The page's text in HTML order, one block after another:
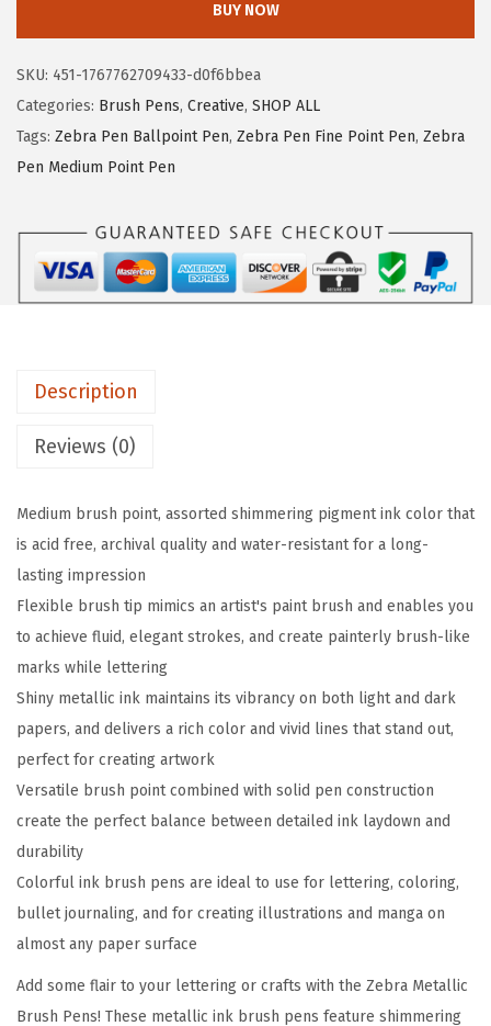
a
s
:
$
1
.
9
5
.
:
$
8
.
9
.
a
l
c
r
s
h
P
e
n
,
M
e
d
i
u
m
P
o
i
n
t
BUY NOW
SKU: 451-1767762709433-d0f6bbea
Categories: Brush Pens, Creative, SHOP ALL
Tags: Zebra Pen Ballpoint Pen, Zebra Pen Fine Point Pen, Zebra
Pen Medium Point Pen
Description
Reviews (0)
Medium brush point, assorted shimmering pigment ink color that
is acid free, archival quality and water-resistant for a long-
lasting impression
Flexible brush tip mimics an artist's paint brush and enables you
to achieve fluid, elegant strokes, and create painterly brush-like
marks while lettering
Shiny metallic ink maintains its vibrancy on both light and dark
papers, and delivers a rich color and vivid lines that stand out,
perfect for creating artwork
Versatile brush point combined with solid pen construction
create the perfect balance between detailed ink laydown and
durability
Colorful ink brush pens are ideal to use for lettering, coloring,
bullet journaling, and for creating illustrations and manga on
almost any paper surface
Add some flair to your lettering or crafts with the Zebra Metallic
Brush Pens! These metallic ink brush pens feature shimmering